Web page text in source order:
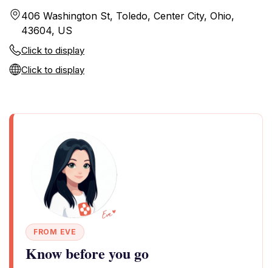
406 Washington St, Toledo, Center City, Ohio,
43604, US
Click to display
Click to display
FROM EVE
Know before you go